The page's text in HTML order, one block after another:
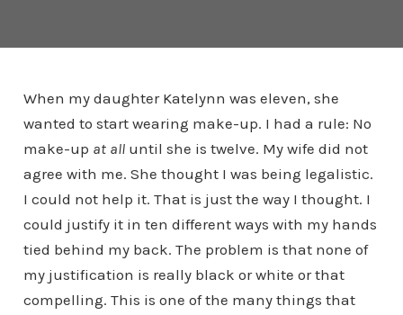
When my daughter Katelynn was eleven, she
wanted to start wearing make-up. I had a rule: No
make-up at alluntil she is twelve. My wife did not
agree with me. She thought I was being legalistic.
I could not help it. That is just the way I thought. I
could justify it in ten different ways with my hands
tied behind my back. The problem is that none of
my justification is really black or white or that
compelling. This is one of the many things that